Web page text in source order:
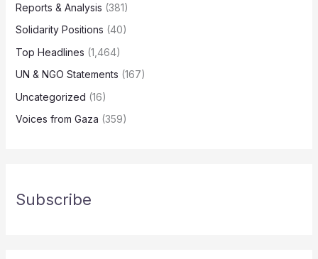
Reports & Analysis (381)
Solidarity Positions (40)
Top Headlines (1,464)
UN & NGO Statements (167)
Uncategorized (16)
Voices from Gaza (359)
Subscribe